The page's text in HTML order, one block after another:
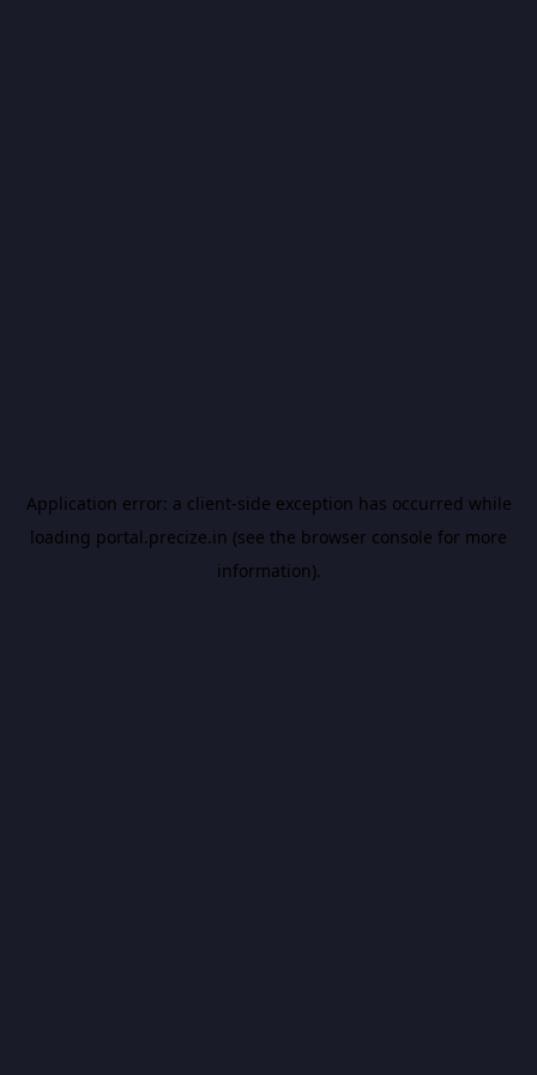
Application error: a client-side exception has occurred while
loading portal.precize.in (see the browser console for more
information).